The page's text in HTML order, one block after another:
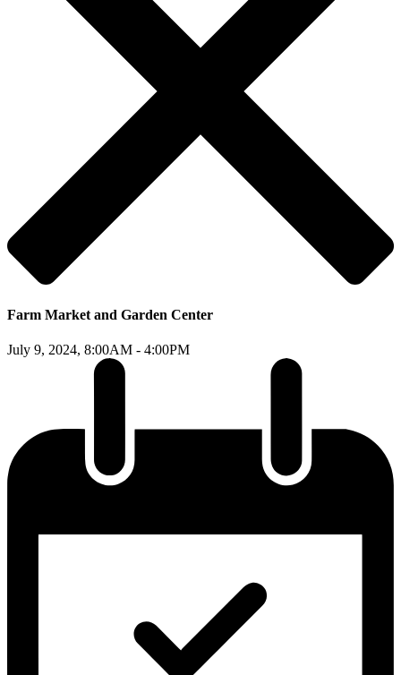
Farm Market and Garden Center
July 9, 2024, 8:00AM - 4:00PM